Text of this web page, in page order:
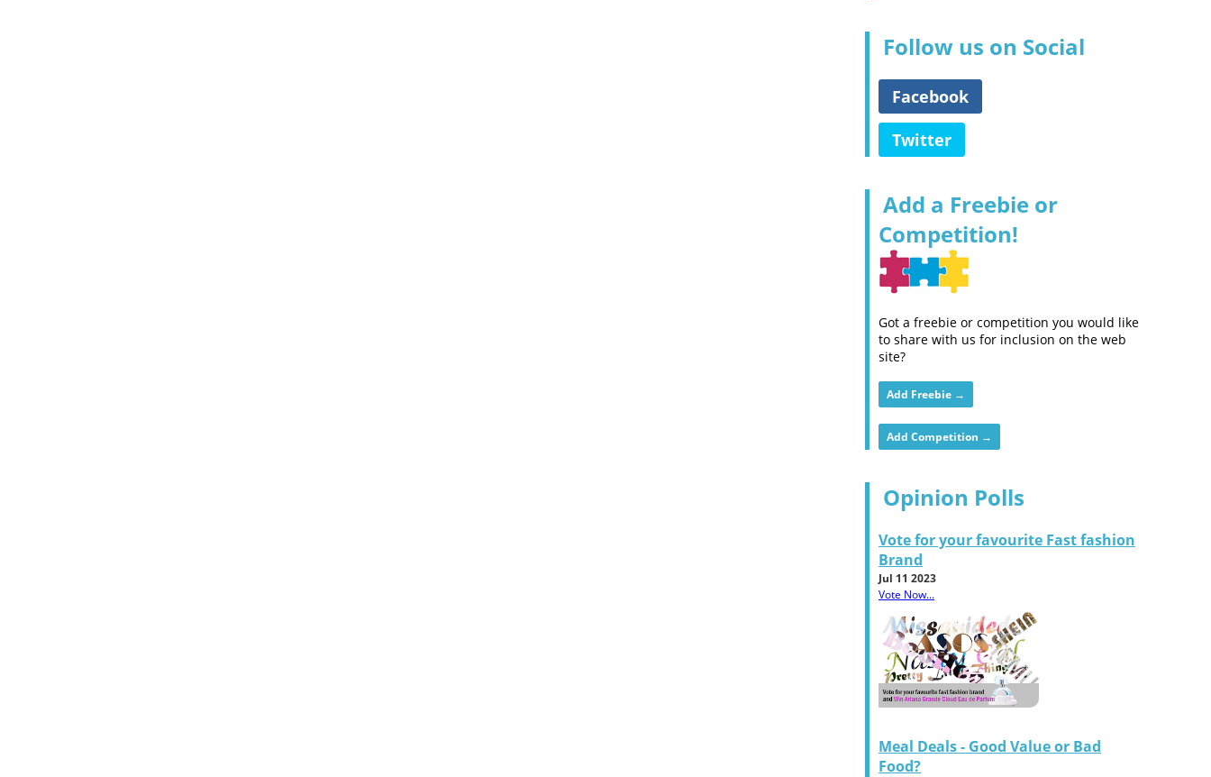
Follow us on Social
Facebook
Twitter
Add a Freebie or
Competition!
Got a freebie or competition you would like
to share with us for inclusion on the web
site?
Add Freebie →
Add Competition →
Opinion Polls
Vote for your favourite Fast fashion
Brand
Jul 11 2023
Vote Now...
Meal Deals - Good Value or Bad
Food?